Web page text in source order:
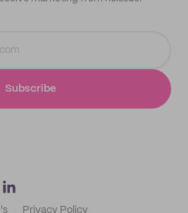
Subscribe
Privacy Policy